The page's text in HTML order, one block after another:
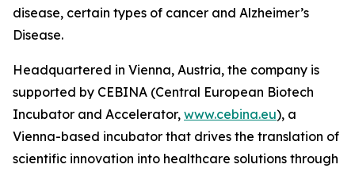
disease, certain types of cancer and Alzheimer’s
Disease.
Headquartered in Vienna, Austria, the company is
supported by CEBINA (Central European Biotech
Incubator and Accelerator, www.cebina.eu), a
Vienna-based incubator that drives the translation of
scientific innovation into healthcare solutions through